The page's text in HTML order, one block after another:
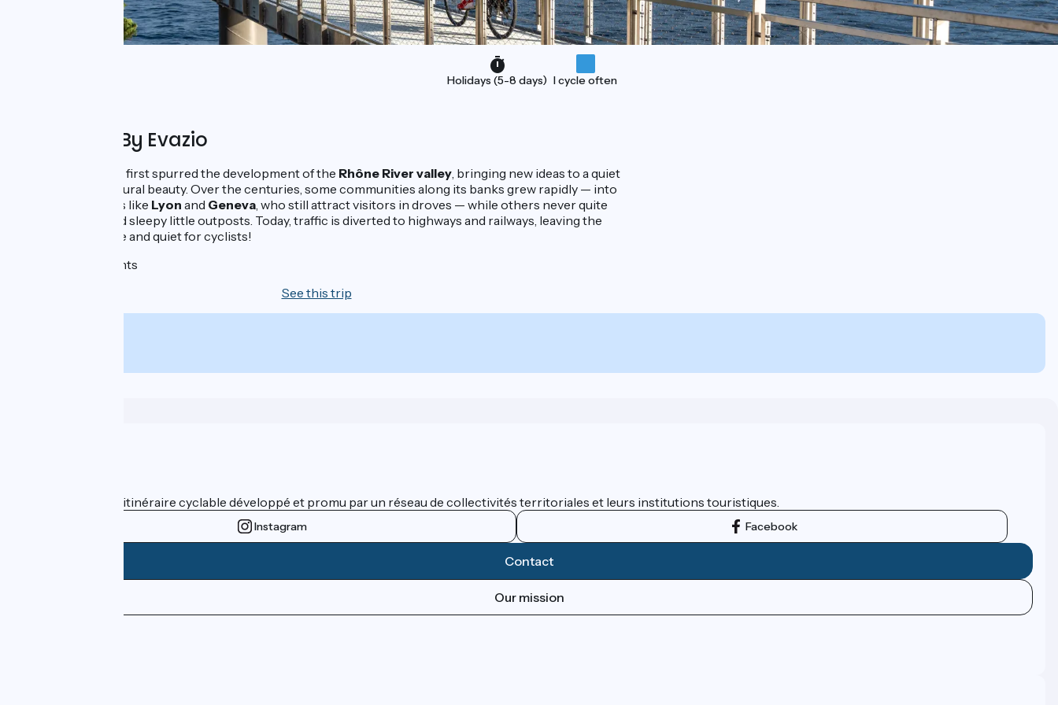
Holidays (5-8 days) I cycle often
Organised By Evazio
Ancient navigators first spurred the development of the Rhône River valley , bringing new ideas to a quiet
region of fierce natural beauty. Over the centuries, some communities along its banks grew rapidly — into
sophisticated cities like Lyon and Geneva , who still attract visitors in droves — while others never quite
progressed beyond sleepy little outposts. Today, traffic is diverted to highways and railways, leaving the
riverbanks in peace and quiet for cyclists!
6 days - 5 nights
See this trip
ViaRhôna est un itinéraire cyclable développé et promu par un réseau de collectivités territoriales et leurs institutions touristiques.
Instagram Facebook
Contact
Our mission